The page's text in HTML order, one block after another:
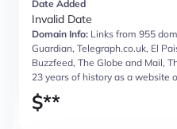
Date Added
Invalid Date
Domain Info: Links from 955
Guardian, Telegraph.co.uk, El
Buzzfeed, The Globe and Mail,
23 years of history as a website
$**